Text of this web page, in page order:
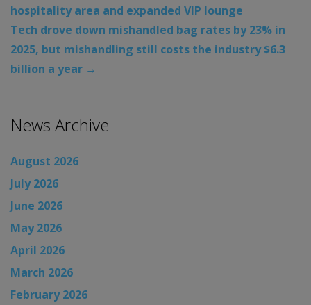
hospitality area and expanded VIP lounge
Tech drove down mishandled bag rates by 23% in
2025, but mishandling still costs the industry $6.3
billion a year →
News Archive
August 2026
July 2026
June 2026
May 2026
April 2026
March 2026
February 2026